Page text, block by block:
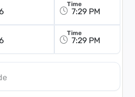
Time
Time